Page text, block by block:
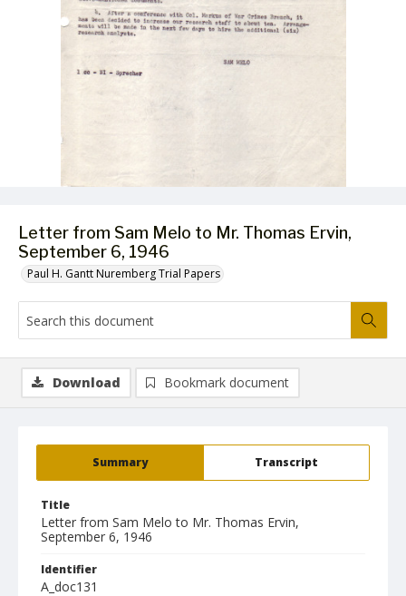
Letter from Sam Melo to Mr. Thomas Ervin,
September 6, 1946
Paul H. Gantt Nuremberg Trial Papers
Summary Transcript
Title
Letter from Sam Melo to Mr. Thomas Ervin,
September 6, 1946
Identifier
A_doc131
Download Bookmark document